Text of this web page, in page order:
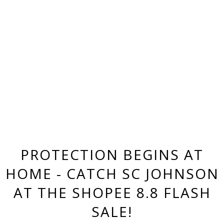
PROTECTION BEGINS AT
HOME - CATCH SC JOHNSON
AT THE SHOPEE 8.8 FLASH
SALE!